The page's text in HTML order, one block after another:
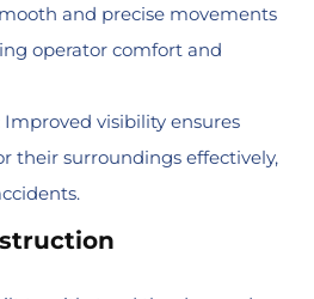
and precise movements
operator comfort and
visibility ensures
their surroundings effectively,